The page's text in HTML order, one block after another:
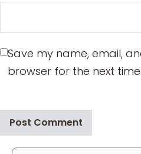
Save my name, email,
browser for the next